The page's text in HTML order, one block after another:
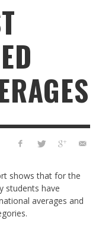
shows that for the
students have
averages and